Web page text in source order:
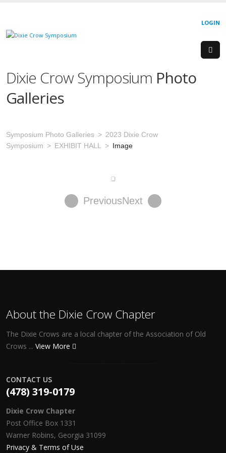
LOGIN
Dixie Crow Symposium Photo
Galleries
Symposium Photo Galleries
2023 Dixie Crow
Symposium
EXHIBIT HALL Image
PreviousNext
About the Dixie Crow Chapter
The Dixie Crows are a local chapter of the Association of Old
Crows ... View More
CONTACT US
(478) 319-0179
Dixie Crow Chapter
Post Office Box 1331
Warner Robins, Georgia 31099
Privacy & Terms of Use